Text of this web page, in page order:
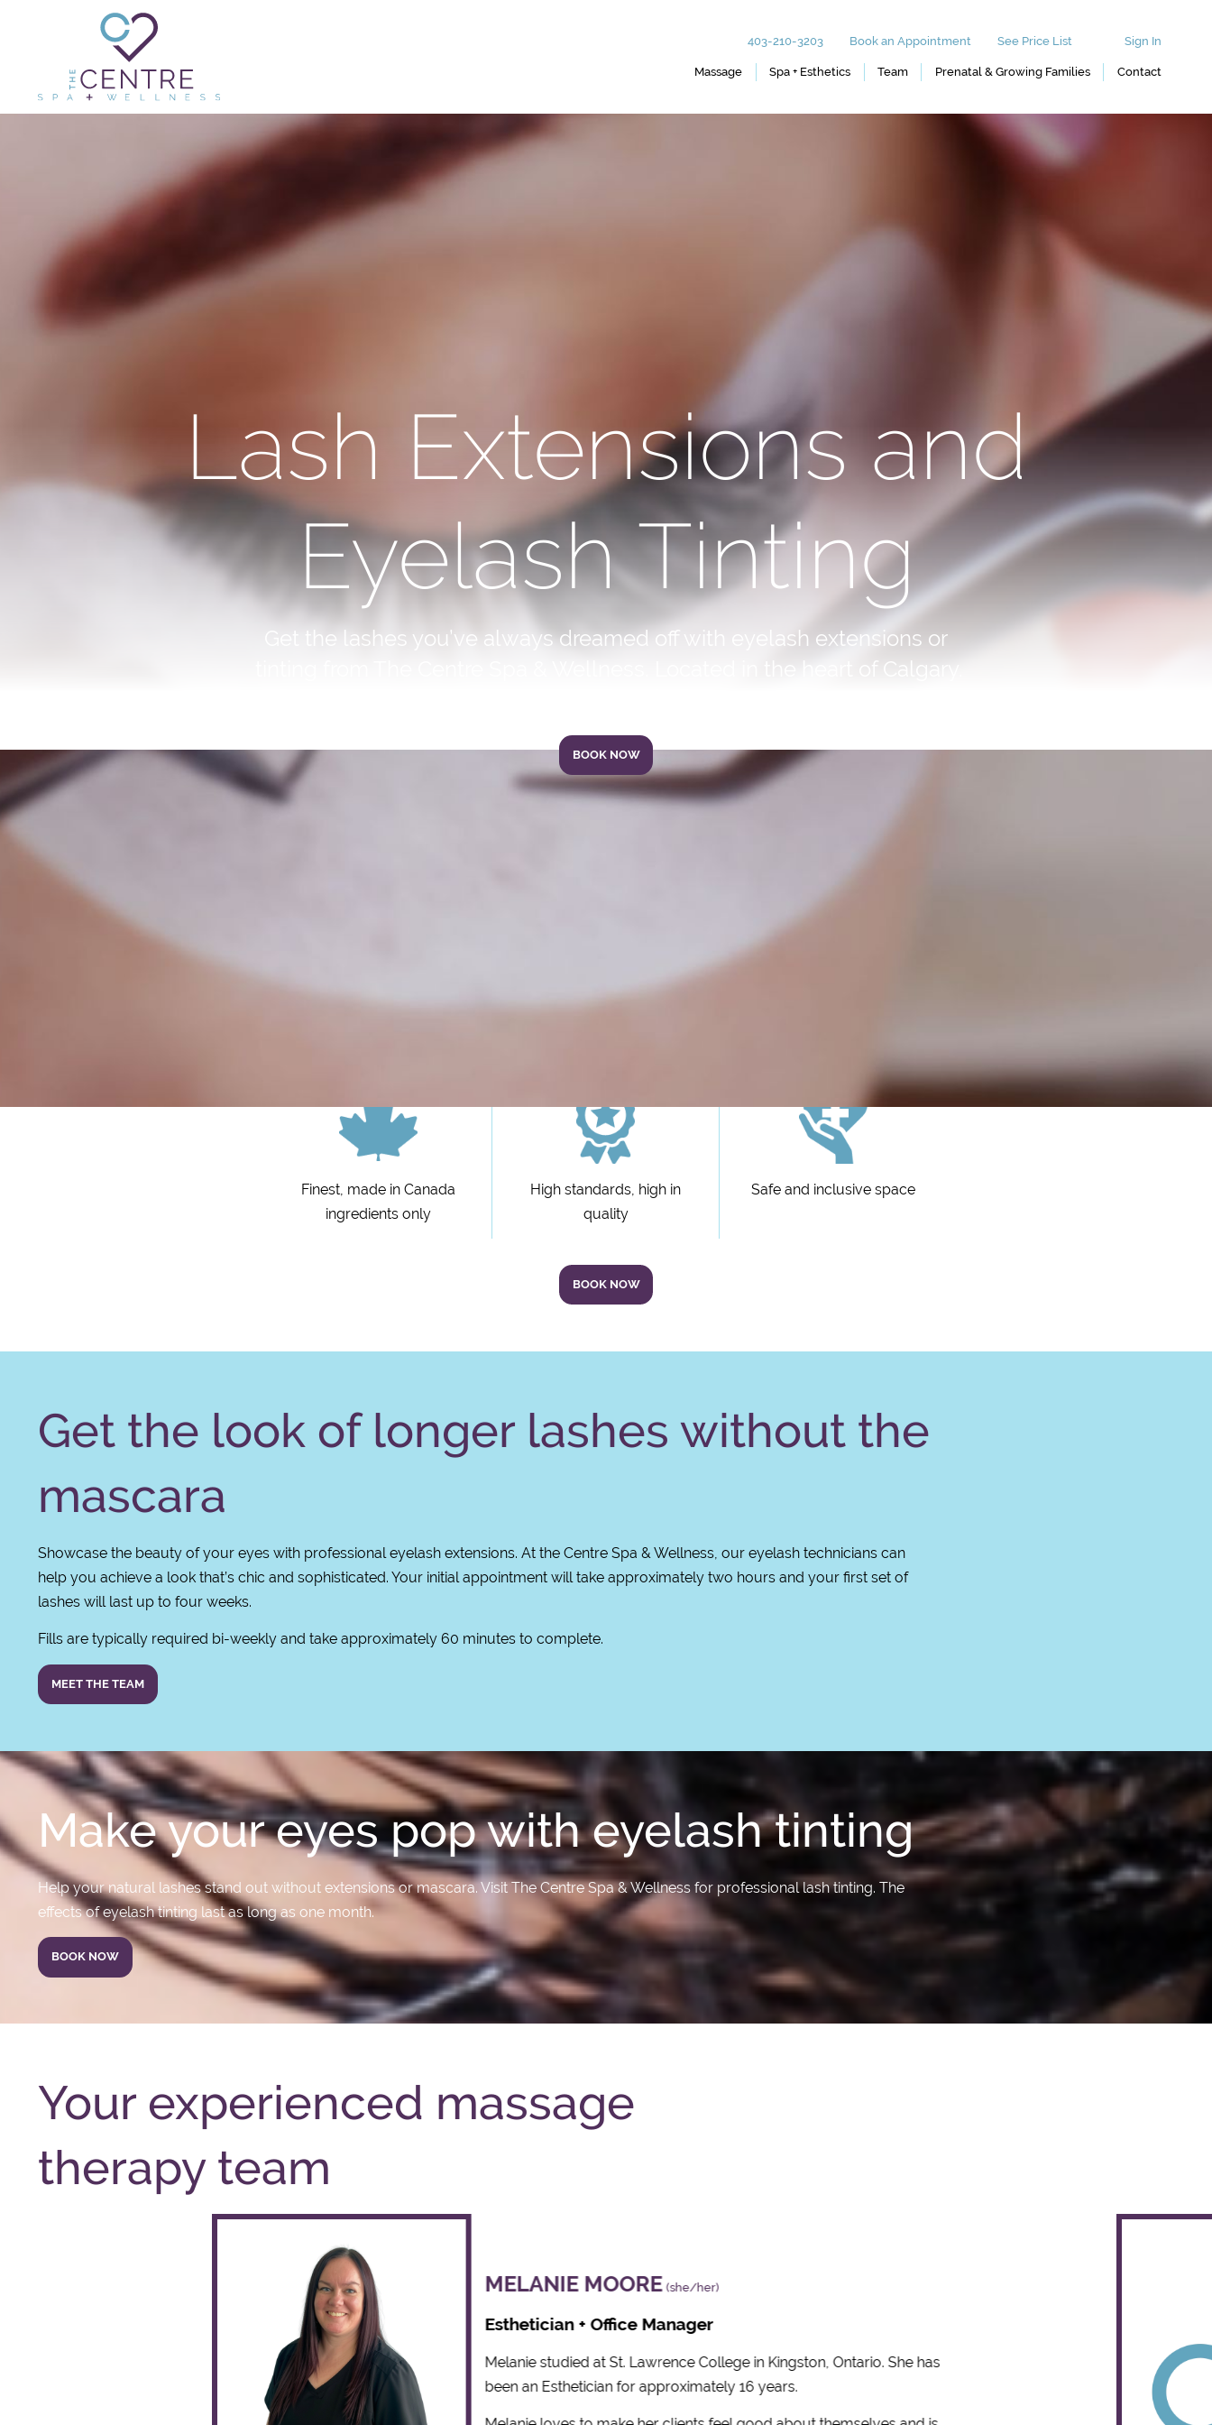
Massage
Foot and Scalp Massage
Spa + Esthetics
Lash Extensions and Eyelash
Team
Prenatal & Growing Families
Postnatal Massage
Infant Massage
Contact
403-210-3203 Book an Appointment See Price List Sign In
Lash Extensions and
Eyelash Tinting
Get the lashes you’ve always dreamed off with eyelash extensions or
tinting from The Centre Spa & Wellness. Located in the heart of Calgary.
BOOK NOW
Finest, made in Canada
ingredients only
High standards, high in
quality
Safe and inclusive space
BOOK NOW
Get the look of longer lashes without the
mascara
Showcase the beauty of your eyes with professional eyelash extensions. At the Centre Spa & Wellness, our eyelash technicians can
help you achieve a look that’s chic and sophisticated. Your initial appointment will take approximately two hours and your first set of
lashes will last up to four weeks.
Fills are typically required bi-weekly and take approximately 60 minutes to complete.
MEET THE TEAM
Make your eyes pop with eyelash tinting
Help your natural lashes stand out without extensions or mascara. Visit The Centre Spa & Wellness for professional lash tinting. The
effects of eyelash tinting last as long as one month.
BOOK NOW
Your experienced massage
therapy team
MELANIE MOORE (she/her)
Esthetician + Office Manager
Melanie studied at St. Lawrence College in Kingston, Ontario. She has
been an Esthetician for approximately 16 years.